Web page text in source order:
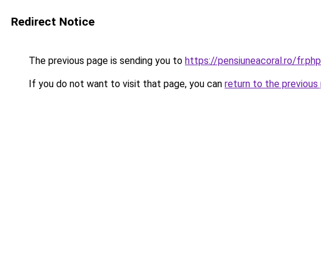
Redirect Notice
The previous page is sending you to https://pensiuneacoral.ro/
If you do not want to visit that page, you can return to the previous